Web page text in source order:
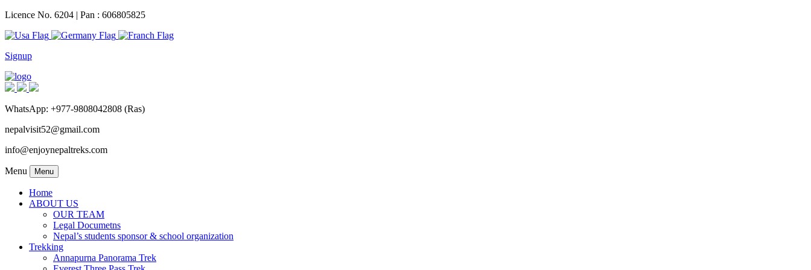
Licence No. 6204 | Pan : 606805825
Signup
WhatsApp: +977-9808042808 (Ras)
nepalvisit52@gmail.com
info@enjoynepaltreks.com
Menu Menu
Home
ABOUT US
OUR TEAM
Legal Documetns
Nepal’s students sponsor & school organization
Trekking
Annapurna Panorama Trek